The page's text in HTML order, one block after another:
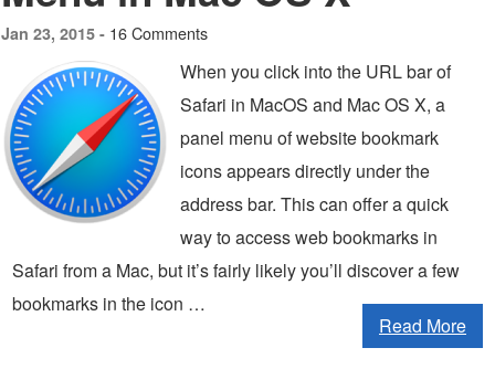
Jan 23, 2015 - 16 Comments
When you click into the URL bar of
Safari in MacOS and Mac OS X, a
panel menu of website bookmark
icons appears directly under the
address bar. This can offer a quick
way to access web bookmarks in
Safari from a Mac, but it’s fairly likely you’ll discover a few
bookmarks in the icon …
Read More